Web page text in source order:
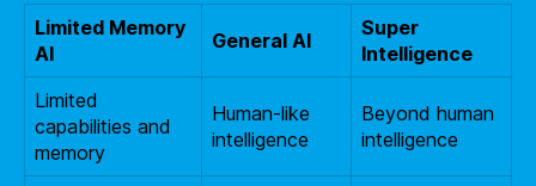
Limited Memory
AI
General AI
Super
Intelligence
Limited
capabilities and
memory
Human-like
intelligence
Beyond human
intelligence